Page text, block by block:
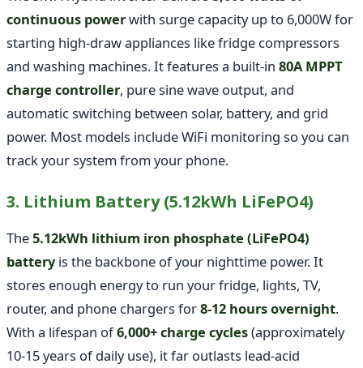
continuous powerwith surge capacity up to 6,000W for
starting high-draw appliances like fridge compressors
and washing machines. It features a built-in 80A MPPT
charge controller, pure sine wave output, and
automatic switching between solar, battery, and grid
power. Most models include WiFi monitoring so you can
track your system from your phone.
3. Lithium Battery (5.12kWh LiFePO4)
The5.12kWh lithium iron phosphate (LiFePO4)
batteryis the backbone of your nighttime power. It
stores enough energy to run your fridge, lights, TV,
router, and phone chargers for8-12 hours overnight.
With a lifespan of6,000+ charge cycles(approximately
10-15 years of daily use), it far outlasts lead-acid